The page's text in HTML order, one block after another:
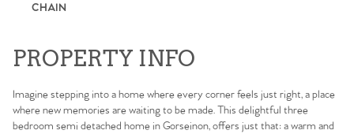
CHAIN
PROPERTY INFO
Imagine stepping into a home where every corner feels just right, a place
where new memories are waiting to be made. This delightful three
bedroom semi detached home in Gorseinon, offers just that: a warm and